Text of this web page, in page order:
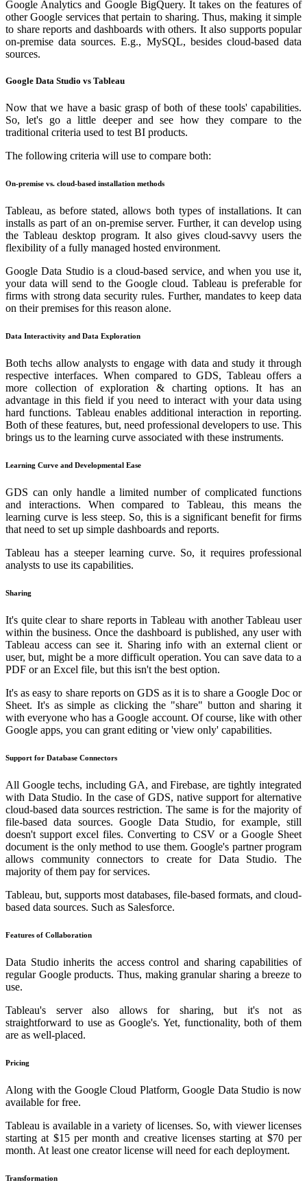
Google Analytics and Google BigQuery. It takes on the features of
other Google services that pertain to sharing. Thus, making it simple
to share reports and dashboards with others. It also supports popular
on-premise data sources. E.g., MySQL, besides cloud-based data
sources.
Google Data Studio vs Tableau
Now that we have a basic grasp of both of these tools' capabilities.
So, let's go a little deeper and see how they compare to the
traditional criteria used to test BI products.
The following criteria will use to compare both:
On-premise vs. cloud-based installation methods
Tableau, as before stated, allows both types of installations. It can
installs as part of an on-premise server. Further, it can develop using
the Tableau desktop program. It also gives cloud-savvy users the
flexibility of a fully managed hosted environment.
Google Data Studio is a cloud-based service, and when you use it,
your data will send to the Google cloud. Tableau is preferable for
firms with strong data security rules. Further, mandates to keep data
on their premises for this reason alone.
Data Interactivity and Data Exploration
Both techs allow analysts to engage with data and study it through
respective interfaces. When compared to GDS, Tableau offers a
more collection of exploration & charting options. It has an
advantage in this field if you need to interact with your data using
hard functions. Tableau enables additional interaction in reporting.
Both of these features, but, need professional developers to use. This
brings us to the learning curve associated with these instruments.
Learning Curve and Developmental Ease
GDS can only handle a limited number of complicated functions
and interactions. When compared to Tableau, this means the
learning curve is less steep. So, this is a significant benefit for firms
that need to set up simple dashboards and reports.
Tableau has a steeper learning curve. So, it requires professional
analysts to use its capabilities.
Sharing
It's quite clear to share reports in Tableau with another Tableau user
within the business. Once the dashboard is published, any user with
Tableau access can see it. Sharing info with an external client or
user, but, might be a more difficult operation. You can save data to a
PDF or an Excel file, but this isn't the best option.
It's as easy to share reports on GDS as it is to share a Google Doc or
Sheet. It's as simple as clicking the "share" button and sharing it
with everyone who has a Google account. Of course, like with other
Google apps, you can grant editing or 'view only' capabilities.
Support for Database Connectors
All Google techs, including GA, and Firebase, are tightly integrated
with Data Studio. In the case of GDS, native support for alternative
cloud-based data sources restriction. The same is for the majority of
file-based data sources. Google Data Studio, for example, still
doesn't support excel files. Converting to CSV or a Google Sheet
document is the only method to use them. Google's partner program
allows community connectors to create for Data Studio. The
majority of them pay for services.
Tableau, but, supports most databases, file-based formats, and cloud-
based data sources. Such as Salesforce.
Features of Collaboration
Data Studio inherits the access control and sharing capabilities of
regular Google products. Thus, making granular sharing a breeze to
use.
Tableau's server also allows for sharing, but it's not as
straightforward to use as Google's. Yet, functionality, both of them
are as well-placed.
Pricing
Along with the Google Cloud Platform, Google Data Studio is now
available for free.
Tableau is available in a variety of licenses. So, with viewer licenses
starting at $15 per month and creative licenses starting at $70 per
month. At least one creator license will need for each deployment.
Transformation